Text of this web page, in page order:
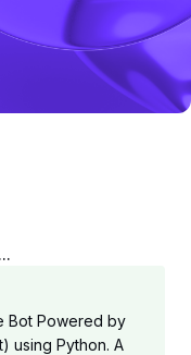
Bot Powered by
using Python. A